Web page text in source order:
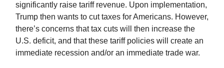
significantly raise tariff revenue. Upon implementation,
Trump then wants to cut taxes for Americans. However,
there’s concerns that tax cuts will then increase the
U.S. deficit, and that these tariff policies will create an
immediate recession and/or an immediate trade war.